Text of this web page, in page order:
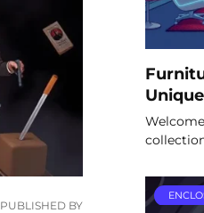
PUBLISHED BY